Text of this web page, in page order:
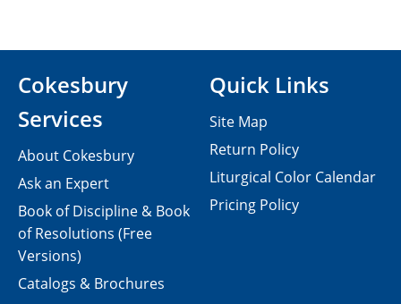
Cokesbury
Services
About Cokesbury
Ask an Expert
Book of Discipline & Book
of Resolutions (Free
Versions)
Catalogs & Brochures
Quick Links
Site Map
Return Policy
Liturgical Color Calendar
Pricing Policy